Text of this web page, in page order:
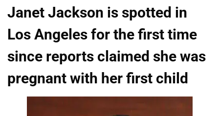
Janet Jackson is spotted in
Los Angeles for the first time
since reports claimed she was
pregnant with her first child